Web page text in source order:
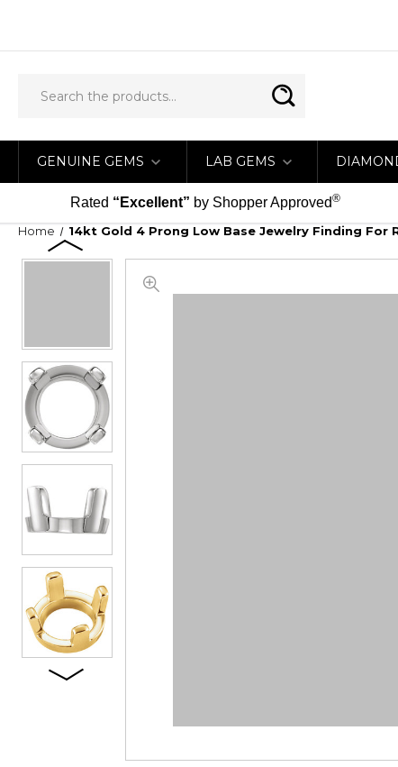
GENUINE GEMS LAB GEMS
Rated “Excellent” by Shopper Approved®
Home 14kt Gold 4 Prong Low Base Jewelry Finding For